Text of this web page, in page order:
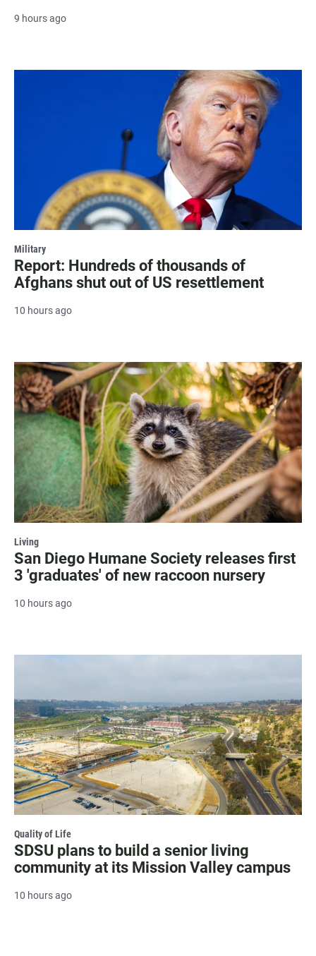
9 hours ago
Military
Report: Hundreds of thousands of
Afghans shut out of US resettlement
10 hours ago
Living
San Diego Humane Society releases first
3 'graduates' of new raccoon nursery
10 hours ago
Quality of Life
SDSU plans to build a senior living
community at its Mission Valley campus
10 hours ago